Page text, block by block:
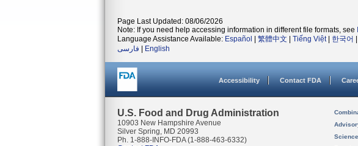
Page Last Updated: 08/06/2026
Note: If you need help accessing information in different file formats, see
Language Assistance Available: Español 繁體中文 Tiếng Việt| 한국어
فارسی
English
Accessibility Contact FDA
U.S. Food and Drug Administration
10903 New Hampshire Avenue
Silver Spring, MD 20993
Ph. 1-888-INFO-FDA (1-888-463-6332)